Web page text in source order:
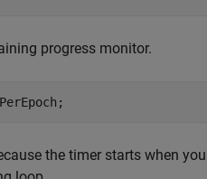
progress monitor.
the timer starts when